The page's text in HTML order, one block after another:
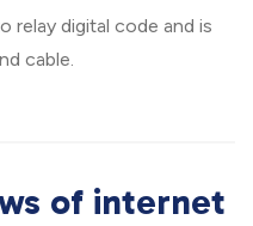
relay digital code and is
cable.
of internet